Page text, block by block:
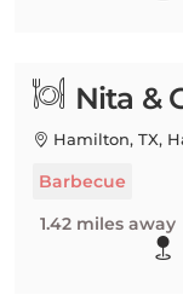
Nita &
Hamilton, TX,
Barbecue
1.42 miles away